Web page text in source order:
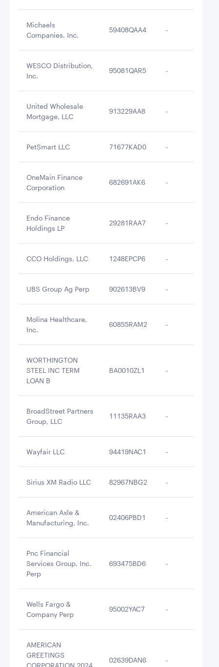
Michaels
Companies, Inc.
59408QAA4 -
WESCO Distribution,
Inc.
95081QAR5 -
United Wholesale
Mortgage, LLC
913229AA8 -
PetSmart LLC 71677KAD0 -
OneMain Finance
Corporation
682691AK6 -
Endo Finance
Holdings LP
29281RAA7 -
CCO Holdings, LLC 1248EPCP6 -
UBS Group Ag Perp 902613BV9 -
Molina Healthcare,
Inc.
60855RAM2 -
WORTHINGTON
STEEL INC TERM
LOAN B
BA0010ZL1 -
BroadStreet Partners
Group, LLC
11135RAA3 -
Wayfair LLC 94419NAC1 -
Sirius XM Radio LLC 82967NBG2 -
American Axle &
Manufacturing, Inc.
02406PBD1 -
Pnc Financial
Services Group, Inc.
Perp
693475BD6 -
Wells Fargo &
Company Perp
95002YAC7 -
AMERICAN
GREETINGS
CORPORATION 2024
02639DAN6 -